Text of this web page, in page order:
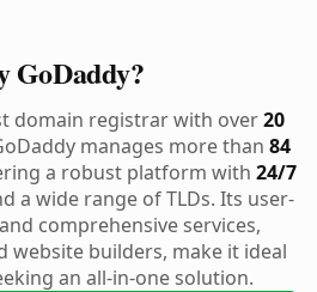
GoDaddy?
domain registrar with over20
manages more than 84
a robust platform with 24/7
a wide range of TLDs. Its user-
comprehensive services,
website builders, make it ideal
an all-in-one solution.